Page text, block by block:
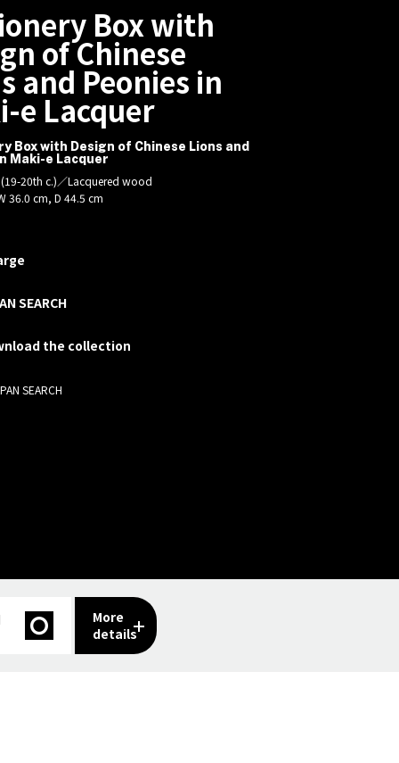
Box with
of Chinese
and Peonies in
e Lacquer
Box with Design of Chinese Lions and
Maki-e Lacquer
20th c.)／Lacquered wood
36.0 cm, D 44.5 cm
SEARCH
the collection
SEARCH
More
details